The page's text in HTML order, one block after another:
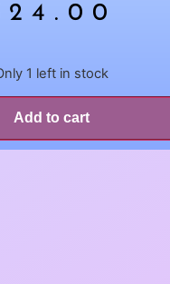
24.00
1 left in stock
Add to cart